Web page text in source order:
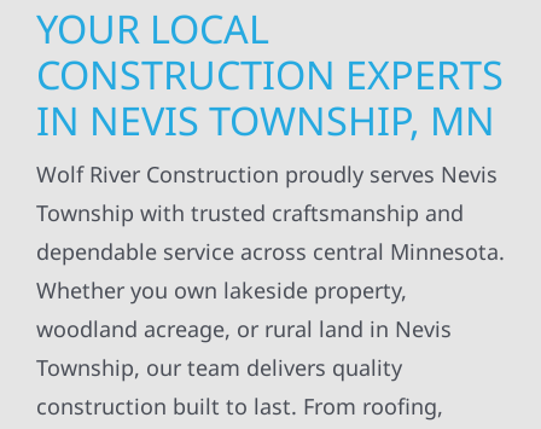
YOUR LOCAL
CONSTRUCTION EXPERTS
IN NEVIS TOWNSHIP, MN
Wolf River Construction proudly serves Nevis
Township with trusted craftsmanship and
dependable service across central Minnesota.
Whether you own lakeside property,
woodland acreage, or rural land in Nevis
Township, our team delivers quality
construction built to last. From roofing,